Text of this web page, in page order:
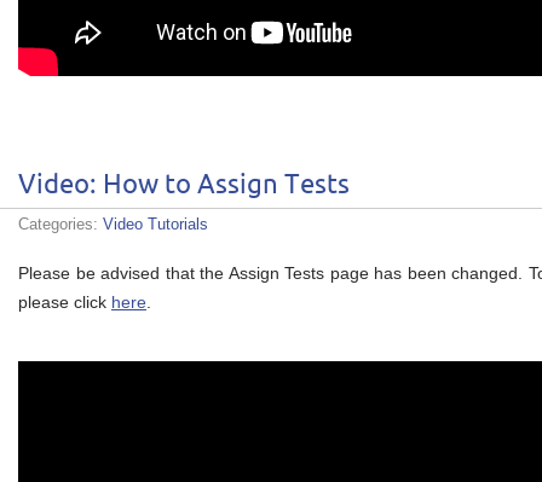
Video: How to Assign Tests
Categories: Video Tutorials
Please be advised that the Assign Tests page has been changed.
please click here